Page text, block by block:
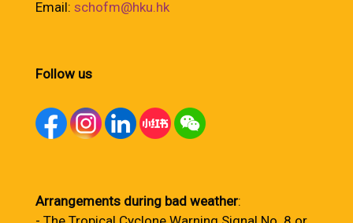
Email: schofm@hku.hk
Follow us
Arrangements during bad weather: